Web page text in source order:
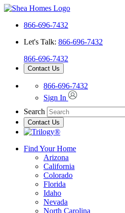
866-696-7432
Let's Talk: 866-696-7432
866-696-7432
Contact Us
866-696-7432
Sign In
Search
Contact Us
Find Your Home
Arizona
California
Colorado
Florida
Idaho
Nevada
North Carolina